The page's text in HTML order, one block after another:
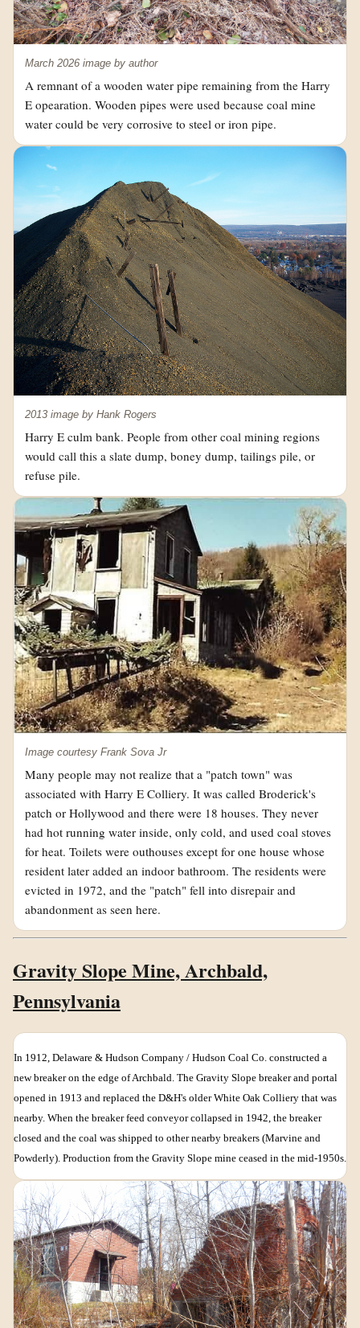
March 2026 image by author
A remnant of a wooden water pipe remaining from the Harry
E opearation. Wooden pipes were used because coal mine
water could be very corrosive to steel or iron pipe.
2013 image by Hank Rogers
Harry E culm bank. People from other coal mining regions
would call this a slate dump, boney dump, tailings pile, or
refuse pile.
Image courtesy Frank Sova Jr
Many people may not realize that a "patch town" was
associated with Harry E Colliery. It was called Broderick's
patch or Hollywood and there were 18 houses. They never
had hot running water inside, only cold, and used coal stoves
for heat. Toilets were outhouses except for one house whose
resident later added an indoor bathroom. The residents were
evicted in 1972, and the "patch" fell into disrepair and
abandonment as seen here.
Gravity Slope Mine, Archbald,
Pennsylvania
In 1912, Delaware & Hudson Company / Hudson Coal Co. constructed a
new breaker on the edge of Archbald. The Gravity Slope breaker and portal
opened in 1913 and replaced the D&H's older White Oak Colliery that was
nearby. When the breaker feed conveyor collapsed in 1942, the breaker
closed and the coal was shipped to other nearby breakers (Marvine and
Powderly). Production from the Gravity Slope mine ceased in the mid-1950s.